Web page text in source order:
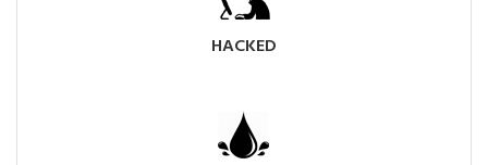
HACKED